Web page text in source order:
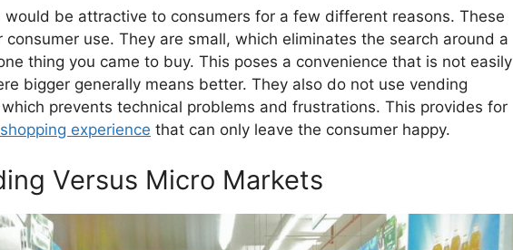
would be attractive to consumers for a few different reasons. These
use. They are small, which eliminates the search around a
thing you came to buy. This poses a convenience that is not easily
bigger generally means better. They also do not use vending
prevents technical problems and frustrations. This provides for
experience that can only leave the consumer happy.
Versus Micro Markets